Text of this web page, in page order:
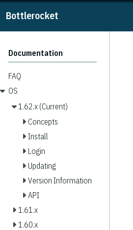
Bottlerocket
Documentation
FAQ
OS
1.62.x (Current)
Concepts
Install
Login
Updating
Version Information
API
1.61.x
1.60.x